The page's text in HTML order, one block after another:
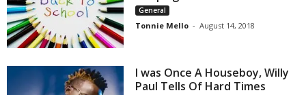
General
Tonnie Mello - August 14, 2018
I was Once A Houseboy, Willy
Paul Tells Of Hard Times